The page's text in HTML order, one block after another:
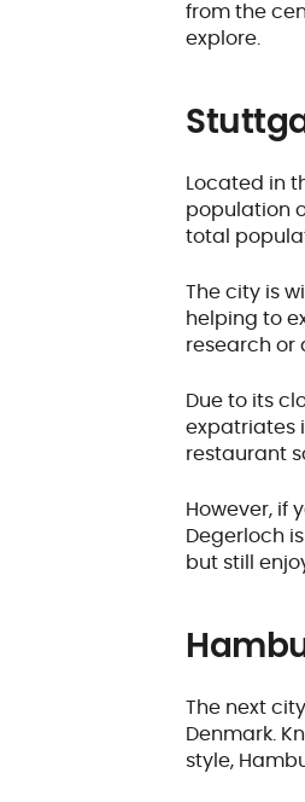
from the
explore.
Located in
population
total
The city is
helping to
research or
Due to its
expatriates
restaurant
However, if
Degerloch
but still
The next
Denmark.
style,